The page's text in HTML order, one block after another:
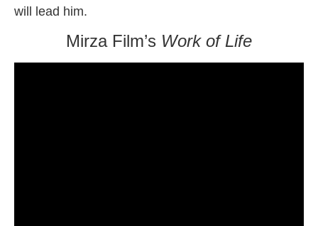
will lead him.
Mirza Film’s Work of Life